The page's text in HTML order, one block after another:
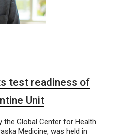
test readiness of
Unit
the Global Center for Health
Medicine, was held in